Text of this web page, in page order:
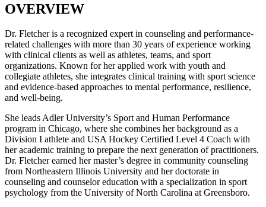
OVERVIEW
Dr. Fletcher is a recognized expert in counseling and performance-
related challenges with more than 30 years of experience working
with clinical clients as well as athletes, teams, and sport
organizations. Known for her applied work with youth and
collegiate athletes, she integrates clinical training with sport science
and evidence-based approaches to mental performance, resilience,
and well-being.
She leads Adler University’s Sport and Human Performance
program in Chicago, where she combines her background as a
Division I athlete and USA Hockey Certified Level 4 Coach with
her academic training to prepare the next generation of practitioners.
Dr. Fletcher earned her master’s degree in community counseling
from Northeastern Illinois University and her doctorate in
counseling and counselor education with a specialization in sport
psychology from the University of North Carolina at Greensboro.